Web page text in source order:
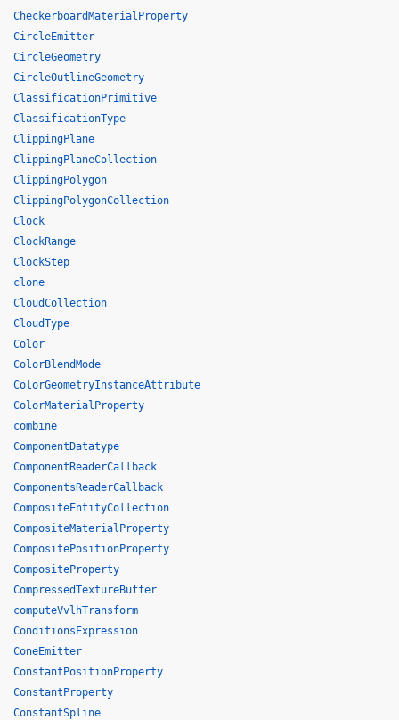
CheckerboardMaterialProperty
CircleEmitter
CircleGeometry
CircleOutlineGeometry
ClassificationPrimitive
ClassificationType
ClippingPlane
ClippingPlaneCollection
ClippingPolygon
ClippingPolygonCollection
Clock
ClockRange
ClockStep
clone
CloudCollection
CloudType
Color
ColorBlendMode
ColorGeometryInstanceAttribute
ColorMaterialProperty
combine
ComponentDatatype
ComponentReaderCallback
ComponentsReaderCallback
CompositeEntityCollection
CompositeMaterialProperty
CompositePositionProperty
CompositeProperty
CompressedTextureBuffer
computeVvlhTransform
ConditionsExpression
ConeEmitter
ConstantPositionProperty
ConstantProperty
ConstantSpline